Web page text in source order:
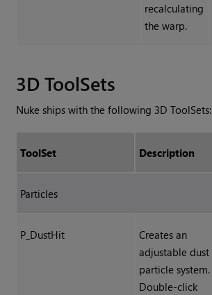
recalculating
the warp.
3D ToolSets
Nuke ships with the following 3D ToolSets:
ToolSet Description
Particles
P_DustHit
Creates an
adjustable dust
particle system.
Double-click